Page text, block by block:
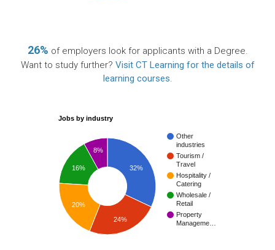
26% of employers look for applicants with a Degree.
Want to study further? Visit CT Learning for the details of
learning courses.
Jobs by industry
Other
industries
Tourism /
Travel
Hospitality /
Catering
Wholesale /
Retail
Property
Manageme…
32%
8%
16%
20%
24%